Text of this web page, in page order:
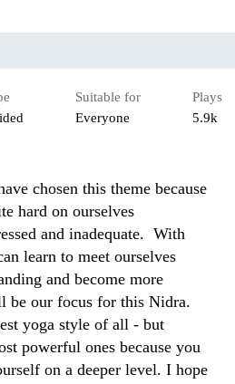
Suitable for
Everyone
Plays
5.9k
chosen this theme because
hard on ourselves
and inadequate.  With
learn to meet ourselves
and become more
be our focus for this Nidra.
yoga style of all - but
powerful ones because you
on a deeper level. I hope